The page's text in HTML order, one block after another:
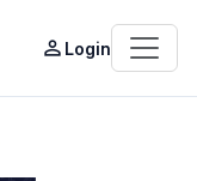
person_outline Login